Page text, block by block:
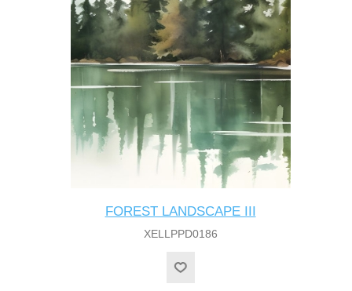
FOREST LANDSCAPE III
XELLPPD0186